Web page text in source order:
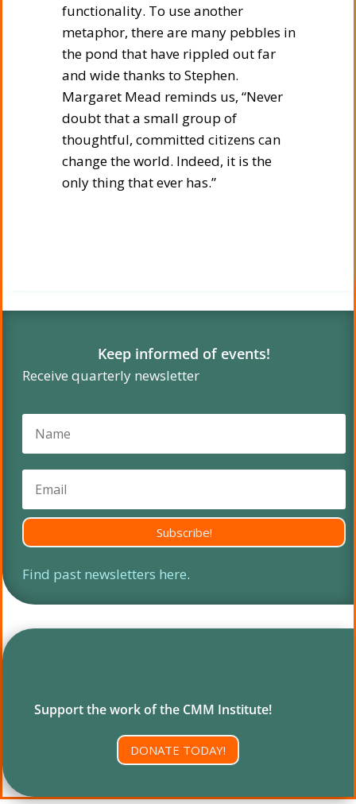
functionality. To use another
metaphor, there are many pebbles in
the pond that have rippled out far
and wide thanks to Stephen.
Margaret Mead reminds us, “Never
doubt that a small group of
thoughtful, committed citizens can
change the world. Indeed, it is the
only thing that ever has.”
Keep informed of events!
Receive quarterly newsletter
Subscribe!
Find past newsletters here.
Support the work of the CMM Institute!
DONATE TODAY!